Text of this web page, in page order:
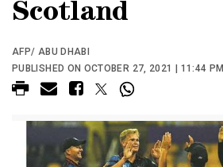
Scotland
AFP/ ABU DHABI
PUBLISHED ON OCTOBER 27, 2021 | 11:44 PM